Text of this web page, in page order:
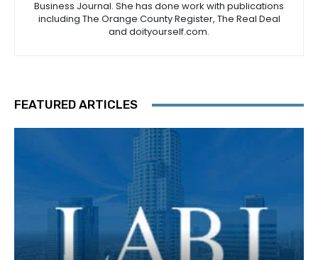
Business Journal. She has done work with publications
including The Orange County Register, The Real Deal
and doityourself.com.
FEATURED ARTICLES